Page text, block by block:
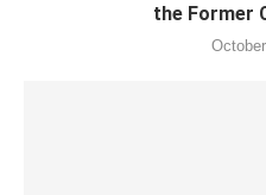
the Former